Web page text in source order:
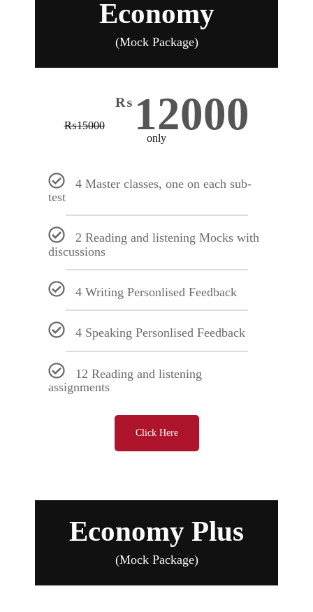
Economy
(Mock Package)
₨15000
₨ 12000
only
4 Master classes, one on each sub-
test
2 Reading and listening Mocks with
discussions
4 Writing Personlised Feedback
4 Speaking Personlised Feedback
12 Reading and listening
assignments
Click Here
Economy Plus
(Mock Package)